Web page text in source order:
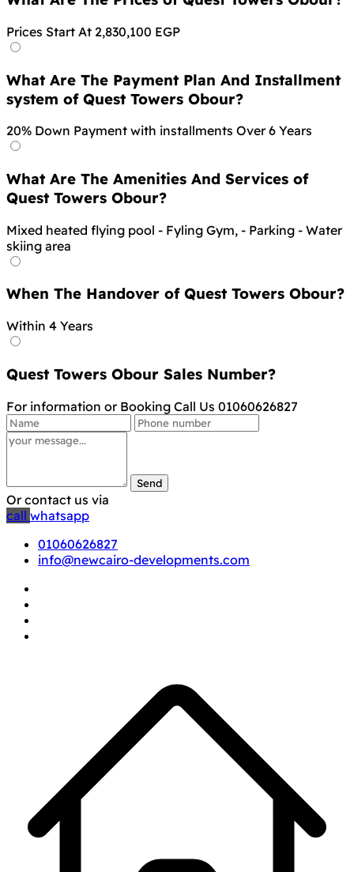
Prices Start At 2,830,100 EGP
What Are The Payment Plan And Installment
system of Quest Towers Obour?
20% Down Payment with installments Over 6 Years
What Are The Amenities And Services of
Quest Towers Obour?
Mixed heated flying pool - Fyling Gym, - Parking - Water
skiing area
When The Handover of Quest Towers Obour?
Within 4 Years
Quest Towers Obour Sales Number?
For information or Booking Call Us 01060626827
Send
Or contact us via
call whatsapp
01060626827
info@newcairo-developments.com